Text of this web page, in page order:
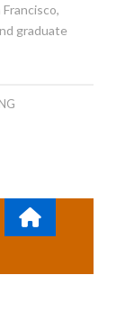
graduate